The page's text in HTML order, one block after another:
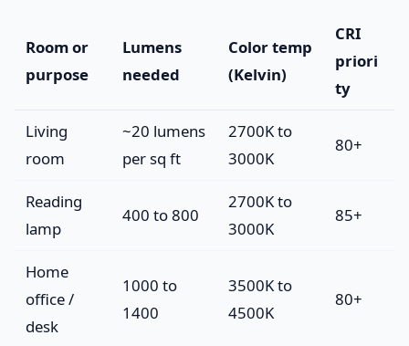
Room or
purpose
Lumens
needed
Color temp
(Kelvin)
CRI
priori
ty
Living
room
~20 lumens
per sq ft
2700K to
3000K
80+
Reading
lamp
400 to 800
2700K to
3000K
85+
Home
office /
desk
1000 to
1400
3500K to
4500K
80+